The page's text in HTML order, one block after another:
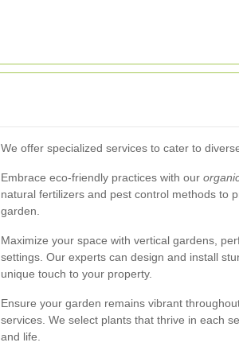
We offer specialized services to cater to
Embrace eco-friendly practices with our
natural fertilizers and pest control methods to
garden.
Maximize your space with vertical gardens,
settings. Our experts can design and install
unique touch to your property.
Ensure your garden remains vibrant
services. We select plants that thrive in each
and life.